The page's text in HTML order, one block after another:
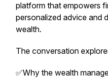
platform that empowers
personalized advice and
wealth.
The conversation
✅Why the wealth